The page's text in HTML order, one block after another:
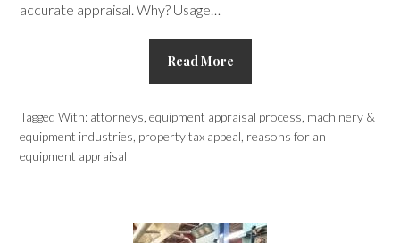
accurate appraisal. Why? Usage…
Read More
Tagged With: attorneys ,equipment appraisal process machinery &
equipment industries property tax appeal reasons for an
equipment appraisal